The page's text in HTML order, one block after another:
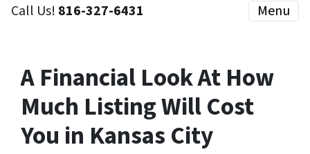
Call Us! 816-327-6431 Menu
A Financial Look At How
Much Listing Will Cost
You in Kansas City